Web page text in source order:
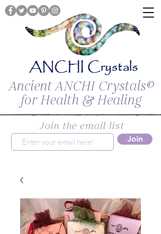
Join the email list
Join
Ancient ANCHI Crystals©
for Health & Healing